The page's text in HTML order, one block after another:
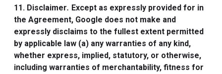
11. Disclaimer. Except as expressly provided for in
the Agreement, Google does not make and
expressly disclaims to the fullest extent permitted
by applicable law (a) any warranties of any kind,
whether express, implied, statutory, or otherwise,
including warranties of merchantability, fitness for